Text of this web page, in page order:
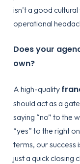
isn’t a good
operational
Does your
own?
A high-quality
should act as a
saying “no” to the
“yes” to the right
terms, our success
just a quick closing